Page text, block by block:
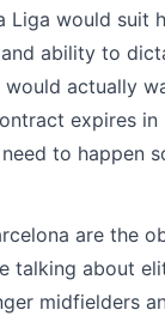
Liga would suit
ability to
would actually
expires in
to happen
are the
talking about
midfielders